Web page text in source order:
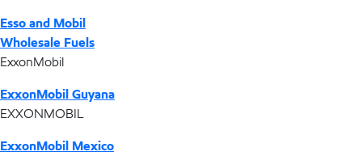
Esso and Mobil
Wholesale Fuels
ExxonMobil
ExxonMobil Guyana
EXXONMOBIL
ExxonMobil Mexico